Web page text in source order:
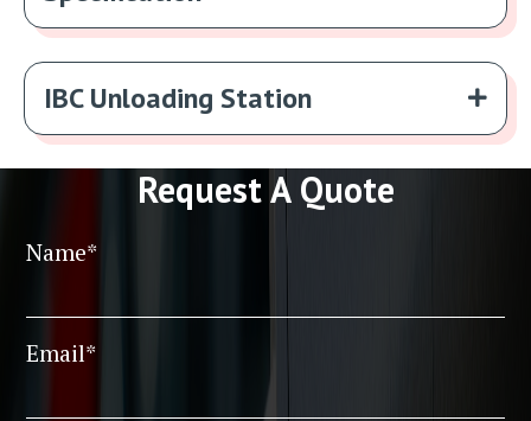
IBC Unloading Station
Request A Quote
Name*
Email*